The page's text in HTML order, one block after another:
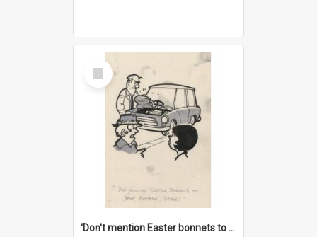
Select
Item
'Don't mention Easter bonnets to your Father, dear!'